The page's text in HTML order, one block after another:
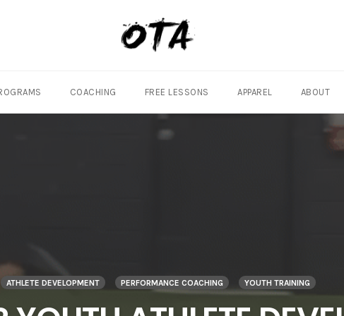
COACHING FREE LESSONS APPAREL ABOUT
ATHLETE DEVELOPMENT PERFORMANCE COACHING YOUTH TRAINING